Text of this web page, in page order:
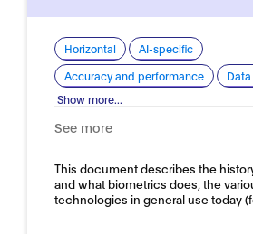
Horizontal
AI-specific
Accuracy and performance
Show more...
See more
This document describes the
and what biometrics does, the
technologies in general use today